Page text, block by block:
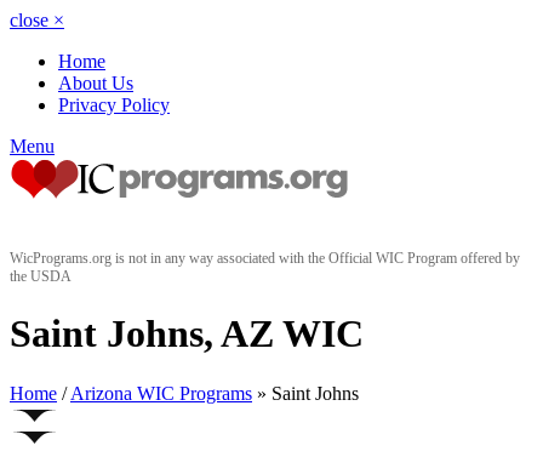
close ×
Home
About Us
Privacy Policy
Menu
WicPrograms.org is not in any way associated with the Official WIC Program offered by
the USDA
Saint Johns, AZ WIC
Home / Arizona WIC Programs » Saint Johns